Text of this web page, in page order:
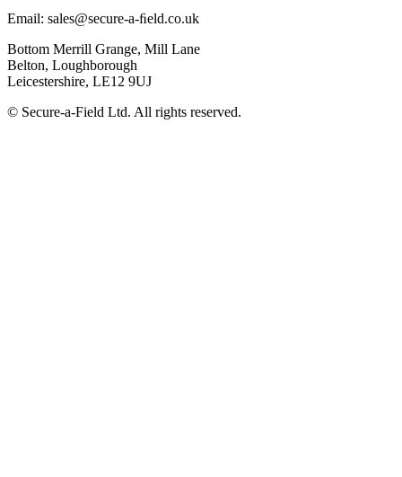
Email: sales@secure-a-ﬁeld.co.uk
Bottom Merrill Grange, Mill Lane
Belton, Loughborough
Leicestershire, LE12 9UJ
© Secure-a-Field Ltd. All rights reserved.